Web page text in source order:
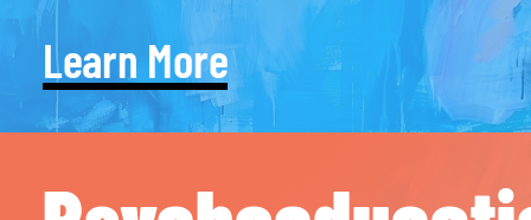
Learn More